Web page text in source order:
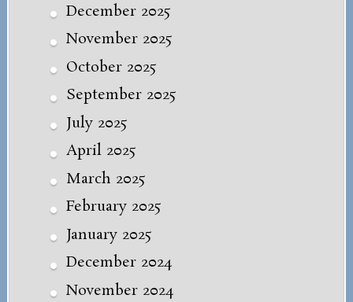
December 2025
November 2025
October 2025
September 2025
July 2025
April 2025
March 2025
February 2025
January 2025
December 2024
November 2024